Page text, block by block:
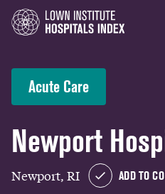
Acute Care
Newport
Newport, RI ADD TO